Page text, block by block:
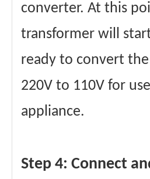
converter. At this
transformer will
ready to convert
220V to 110V for
appliance.
Step 4: Connect